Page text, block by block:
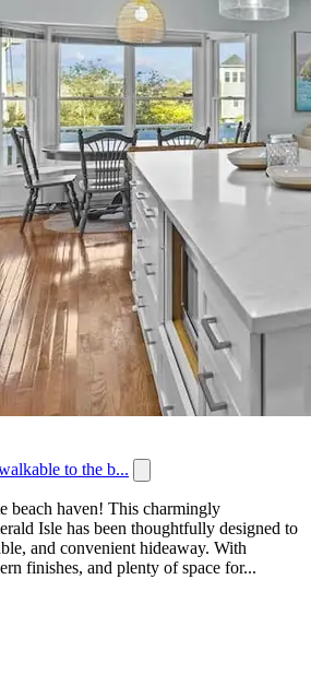
to the b...
beach haven! This charmingly
Isle has been thoughtfully designed to
and convenient hideaway. With
finishes, and plenty of space for...